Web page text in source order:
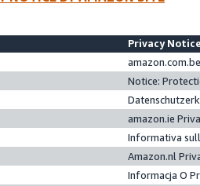
Privacy
Notice:
amazon.ie
Informativa
Amazon.nl
Informacja O